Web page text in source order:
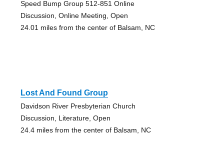
Speed Bump Group 512-851 Online
Discussion, Online Meeting, Open
24.01 miles from the center of Balsam, NC
Lost And Found Group
Davidson River Presbyterian Church
Discussion, Literature, Open
24.4 miles from the center of Balsam, NC